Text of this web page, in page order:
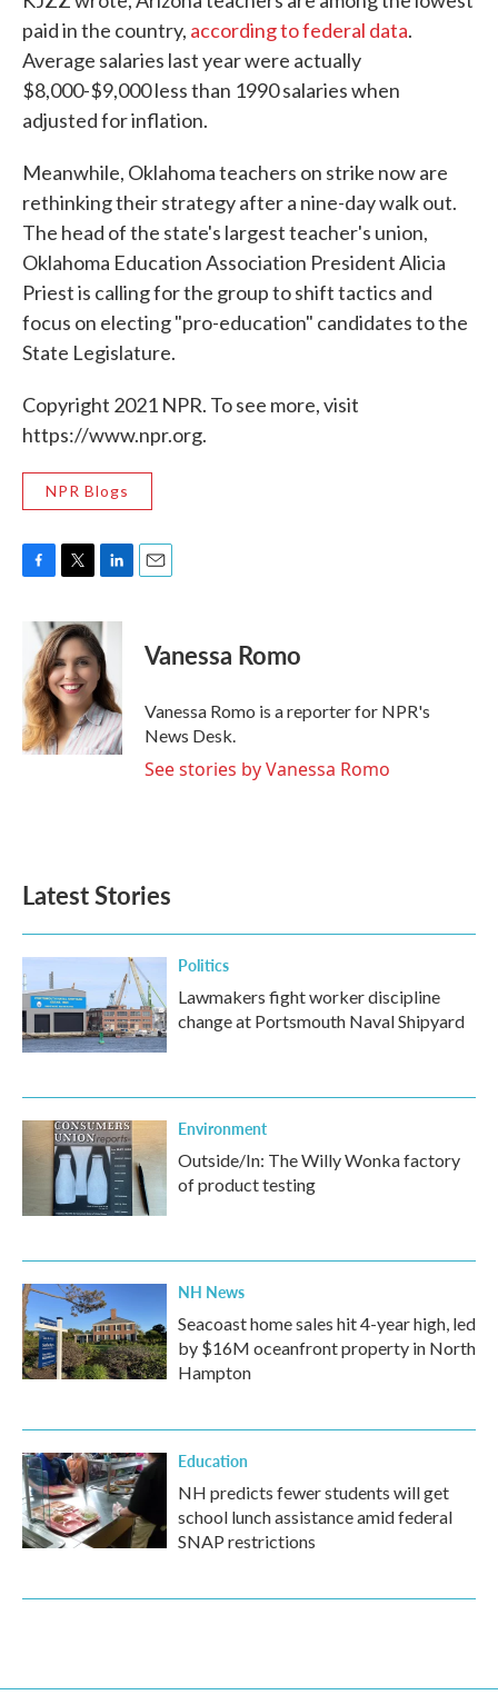
paid in the country, according to federal data.
Average salaries last year were actually
$8,000-$9,000 less than 1990 salaries when
adjusted for inflation.
Meanwhile, Oklahoma teachers on strike now are
rethinking their strategy after a nine-day walk out.
The head of the state's largest teacher's union,
Oklahoma Education Association President Alicia
Priest is calling for the group to shift tactics and
focus on electing "pro-education" candidates to the
State Legislature.
Copyright 2021 NPR. To see more, visit
https://www.npr.org.
NPR Blogs
b
o
o
k
i
t
t
e
r
n
k
e
d
I
n
Vanessa Romo
Vanessa Romo is a reporter for NPR's
News Desk.
See stories by Vanessa Romo
Latest Stories
Politics
Lawmakers fight worker discipline
change at Portsmouth Naval Shipyard
Environment
Outside/In: The Willy Wonka factory
of product testing
NH News
Seacoast home sales hit 4-year high, led
by $16M oceanfront property in North
Hampton
Education
NH predicts fewer students will get
school lunch assistance amid federal
SNAP restrictions